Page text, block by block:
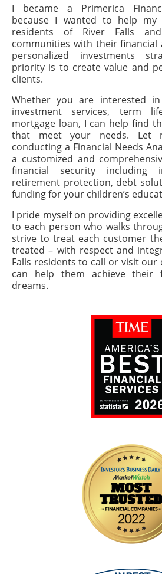
I became a Primerica
because I wanted to help my
residents of River Falls
communities with their financial
personalized investments
priority is to create value and
clients.
Whether you are interested
investment services, term
mortgage loan, I can help find
that meet your needs. Let
conducting a Financial Needs
a customized and
financial security including
retirement protection, debt
funding for your children’s
I pride myself on providing
to each person who walks
strive to treat each customer
treated – with respect and
Falls residents to call or visit our
can help them achieve their
dreams.